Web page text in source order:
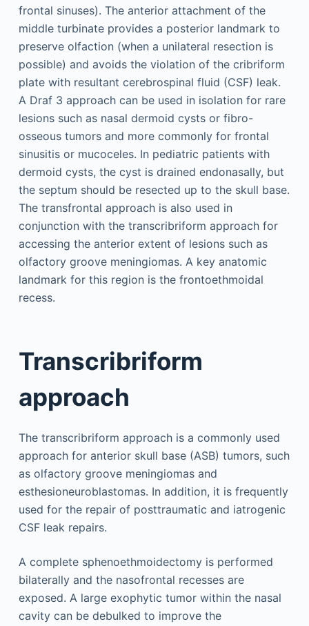
frontal sinuses). The anterior attachment of the
middle turbinate provides a posterior landmark to
preserve olfaction (when a unilateral resection is
possible) and avoids the violation of the cribriform
plate with resultant cerebrospinal fluid (CSF) leak.
A Draf 3 approach can be used in isolation for rare
lesions such as nasal dermoid cysts or fibro-
osseous tumors and more commonly for frontal
sinusitis or mucoceles. In pediatric patients with
dermoid cysts, the cyst is drained endonasally, but
the septum should be resected up to the skull base.
The transfrontal approach is also used in
conjunction with the transcribriform approach for
accessing the anterior extent of lesions such as
olfactory groove meningiomas. A key anatomic
landmark for this region is the frontoethmoidal
recess.
Transcribriform
approach
The transcribriform approach is a commonly used
approach for anterior skull base (ASB) tumors, such
as olfactory groove meningiomas and
esthesioneuroblastomas. In addition, it is frequently
used for the repair of posttraumatic and iatrogenic
CSF leak repairs.
A complete sphenoethmoidectomy is performed
bilaterally and the nasofrontal recesses are
exposed. A large exophytic tumor within the nasal
cavity can be debulked to improve the